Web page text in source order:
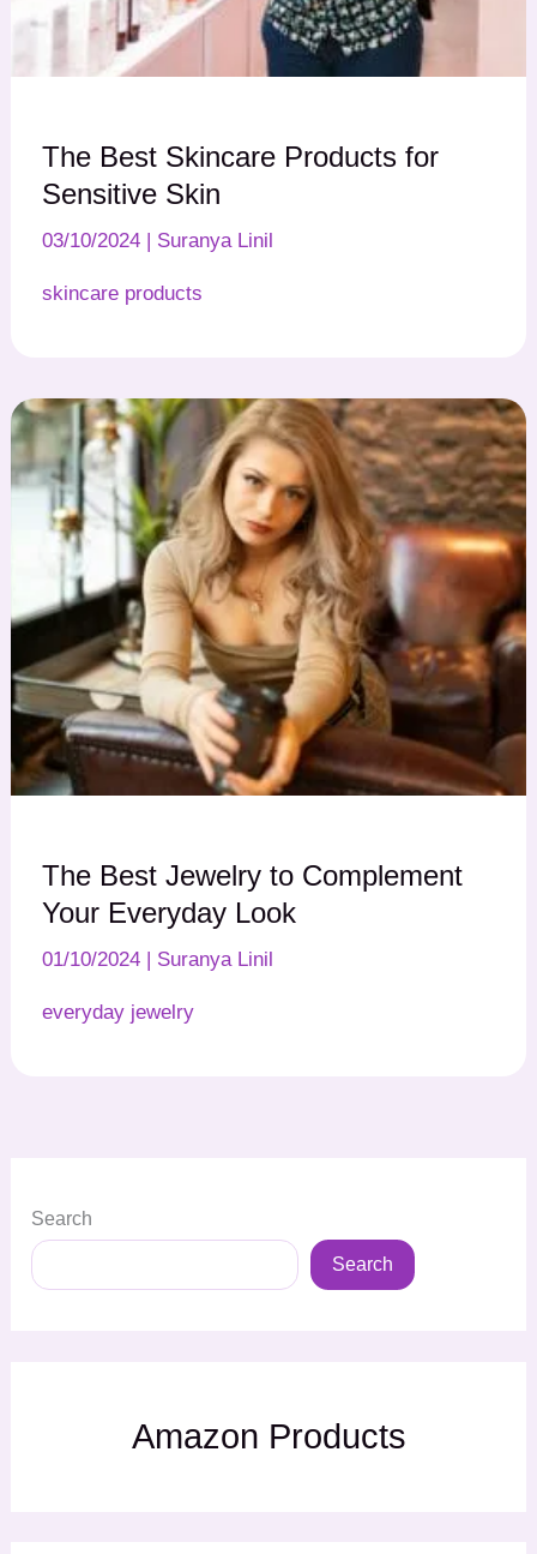
The Best Skincare Products for
Sensitive Skin
03/10/2024 | Suranya Linil
skincare products
The Best Jewelry to Complement
Your Everyday Look
01/10/2024 | Suranya Linil
everyday jewelry
Search
Search
Amazon Products